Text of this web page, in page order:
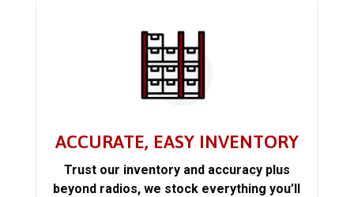
ACCURATE, EASY INVENTORY
Trust our inventory and accuracy plus
beyond radios, we stock everything you’ll